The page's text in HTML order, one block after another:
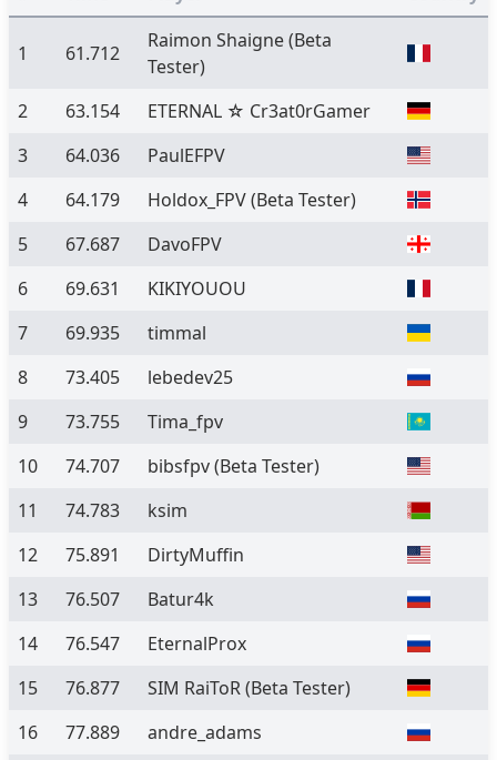
1 61.712
Raimon Shaigne(Beta
Tester)
2
63.154
ETERNAL ☆ Cr3at0rGamer
3
64.036
PaulEFPV
4
64.179 Holdox_FPV(Beta Tester)
5
67.687
DavoFPV
6
69.631
KIKIYOUOU
7
69.935
timmal
8
73.405
lebedev25
9
73.755
Tima_fpv
10
74.707 bibsfpv(Beta Tester)
11
74.783
ksim
12
75.891
DirtyMuffin
13
76.507
Batur4k
14
76.547
EternalProx
15
76.877 SIM RaiToR(Beta Tester)
16
77.889
andre_adams